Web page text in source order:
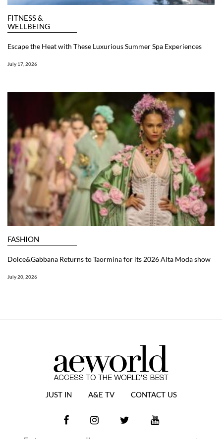
FITNESS &
WELLBEING
Escape the Heat with These Luxurious Summer Spa Experiences
July 17, 2026
FASHION
Dolce&Gabbana Returns to Taormina for its 2026 Alta Moda show
July 20, 2026
JUST IN A&E TV CONTACT US